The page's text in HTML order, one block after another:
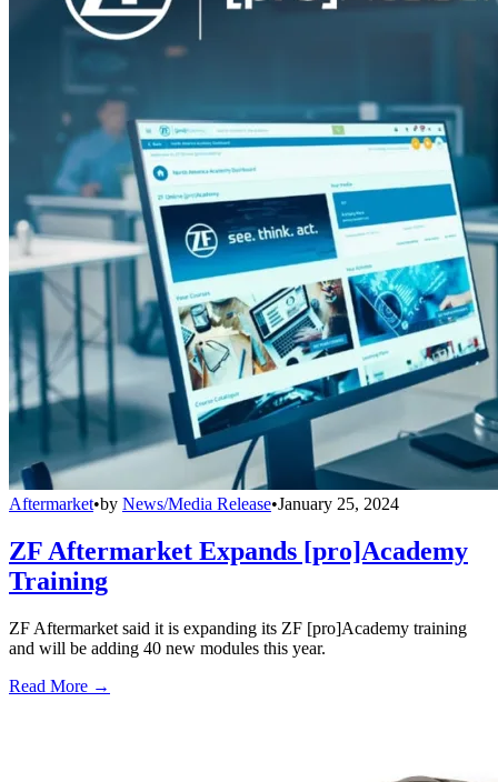
Aftermarket•by News/Media Release•January 25, 2024
ZF Aftermarket Expands [pro]Academy
Training
ZF Aftermarket said it is expanding its ZF [pro]Academy training
and will be adding 40 new modules this year.
Read More →